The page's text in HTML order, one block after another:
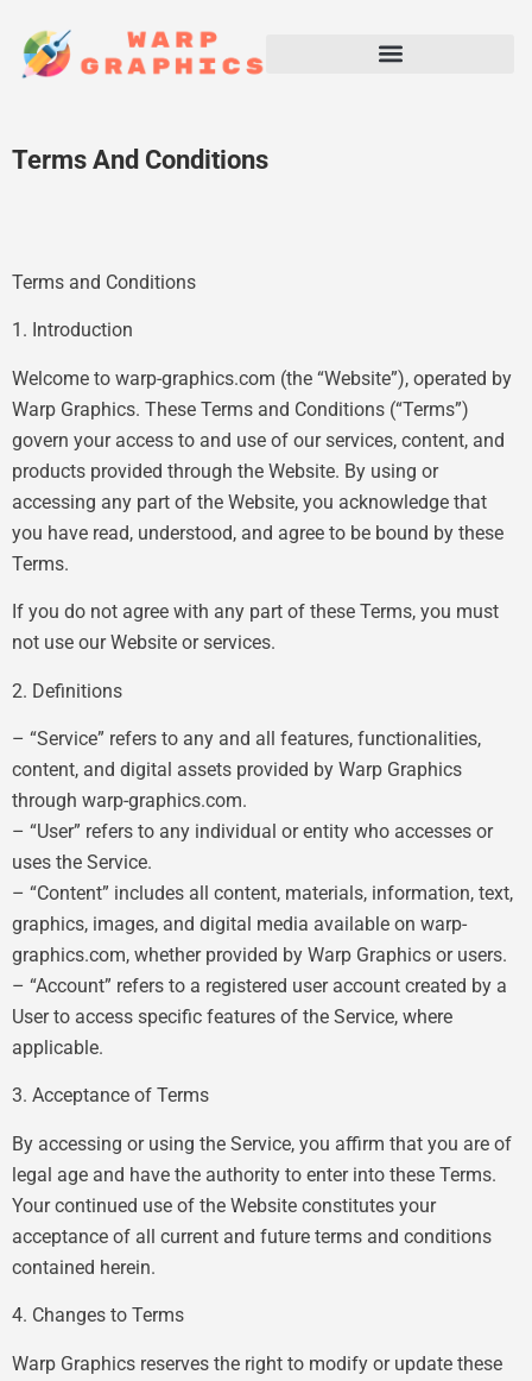
Terms And Conditions
Terms and Conditions
1. Introduction
Welcome to warp-graphics.com (the “Website”), operated by
Warp Graphics. These Terms and Conditions (“Terms”)
govern your access to and use of our services, content, and
products provided through the Website. By using or
accessing any part of the Website, you acknowledge that
you have read, understood, and agree to be bound by these
Terms.
If you do not agree with any part of these Terms, you must
not use our Website or services.
2. Definitions
– “Service” refers to any and all features, functionalities,
content, and digital assets provided by Warp Graphics
through warp-graphics.com.
– “User” refers to any individual or entity who accesses or
uses the Service.
– “Content” includes all content, materials, information, text,
graphics, images, and digital media available on warp-
graphics.com, whether provided by Warp Graphics or users.
– “Account” refers to a registered user account created by a
User to access specific features of the Service, where
applicable.
3. Acceptance of Terms
By accessing or using the Service, you affirm that you are of
legal age and have the authority to enter into these Terms.
Your continued use of the Website constitutes your
acceptance of all current and future terms and conditions
contained herein.
4. Changes to Terms
Warp Graphics reserves the right to modify or update these